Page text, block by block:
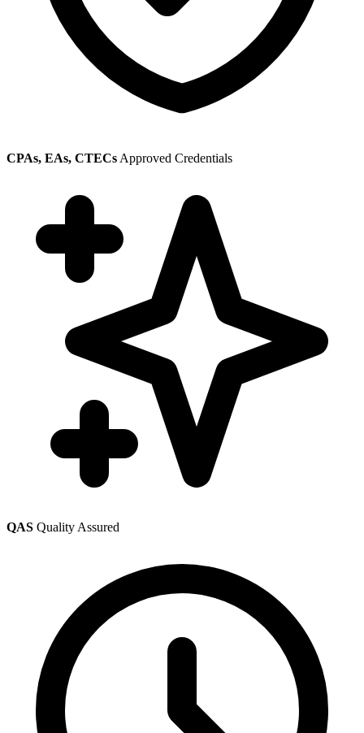
CPAs, EAs, CTECs Approved Credentials
QAS Quality Assured